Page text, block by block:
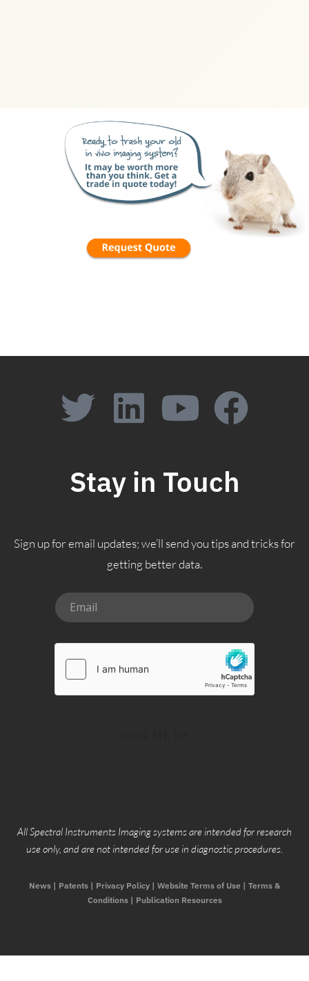
Stay in Touch
Sign up for email updates; we’ll send you tips and tricks for
getting better data.
All Spectral Instruments Imaging systems are intended for research
use only, and are not intended for use in diagnostic procedures.
News| Patents| Privacy Policy| Website Terms of Use | Terms &
Conditions | Publication Resources